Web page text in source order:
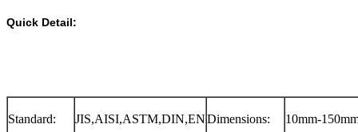
Quick Detail:
Standard: JIS,AISI,ASTM,DIN,ENDimensions: 10mm-